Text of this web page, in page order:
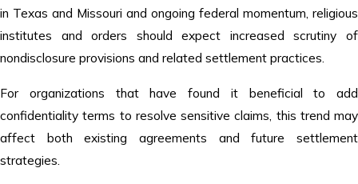
in Texas and Missouri and ongoing federal momentum, religious
institutes and orders should expect increased scrutiny of
nondisclosure provisions and related settlement practices.
For organizations that have found it beneficial to add
confidentiality terms to resolve sensitive claims, this trend may
affect both existing agreements and future settlement
strategies.